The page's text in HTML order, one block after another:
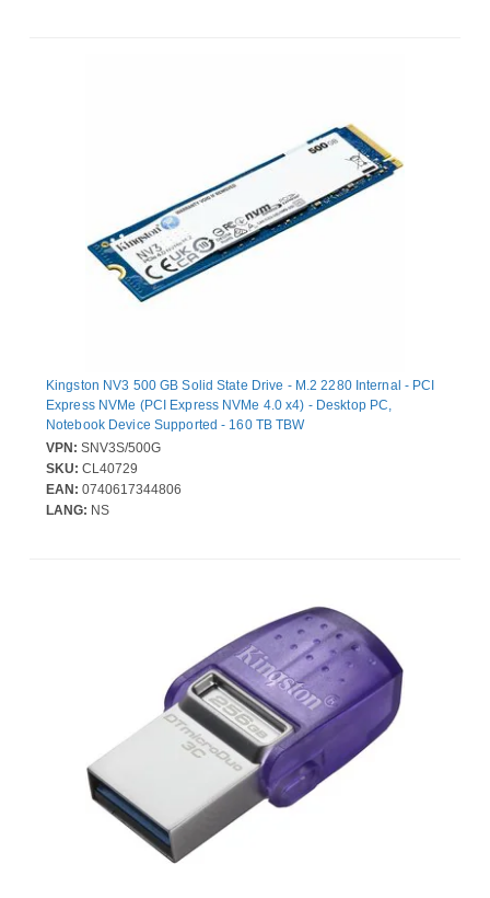
Kingston NV3 500 GB Solid State Drive - M.2 2280 Internal - PCI
Express NVMe (PCI Express NVMe 4.0 x4) - Desktop PC,
Notebook Device Supported - 160 TB TBW
VPN: SNV3S/500G
SKU: CL40729
EAN: 0740617344806
LANG: NS